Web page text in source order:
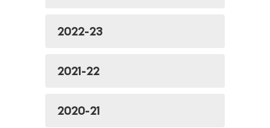
2022-23
2021-22
2020-21